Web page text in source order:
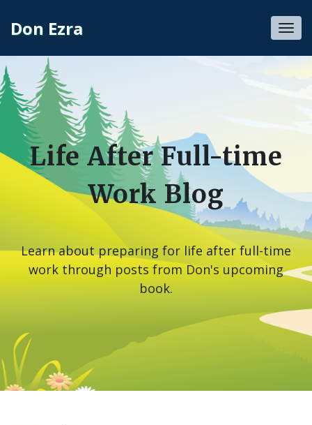
Don Ezra
Life After Full-time
Work Blog
Learn about preparing for life after full-time
work through posts from Don's upcoming
book.